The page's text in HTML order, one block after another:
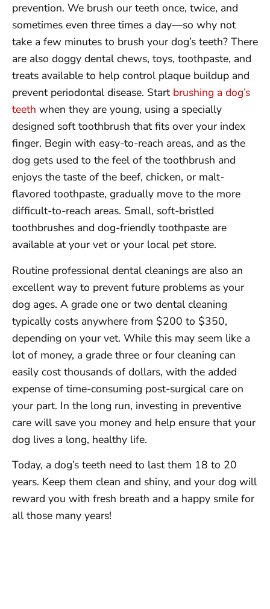
prevention. We brush our teeth once, twice, and
sometimes even three times a day—so why not
take a few minutes to brush your dog’s teeth? There
are also doggy dental chews, toys, toothpaste, and
treats available to help control plaque buildup and
prevent periodontal disease. Start brushing a dog’s
teeth when they are young, using a specially
designed soft toothbrush that fits over your index
finger. Begin with easy-to-reach areas, and as the
dog gets used to the feel of the toothbrush and
enjoys the taste of the beef, chicken, or malt-
flavored toothpaste, gradually move to the more
difficult-to-reach areas. Small, soft-bristled
toothbrushes and dog-friendly toothpaste are
available at your vet or your local pet store.
Routine professional dental cleanings are also an
excellent way to prevent future problems as your
dog ages. A grade one or two dental cleaning
typically costs anywhere from $200 to $350,
depending on your vet. While this may seem like a
lot of money, a grade three or four cleaning can
easily cost thousands of dollars, with the added
expense of time-consuming post-surgical care on
your part. In the long run, investing in preventive
care will save you money and help ensure that your
dog lives a long, healthy life.
Today, a dog’s teeth need to last them 18 to 20
years. Keep them clean and shiny, and your dog will
reward you with fresh breath and a happy smile for
all those many years!